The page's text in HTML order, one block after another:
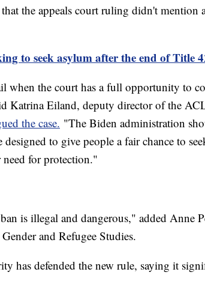
the appeals court ruling didn't mention
to seek asylum after the end of Title
when the court has a full opportunity to
Katrina Eiland, deputy director of the
the case. "The Biden administration
to give people a fair chance to
for protection."
is illegal and dangerous," added Anne
and Refugee Studies.
has defended the new rule, saying it